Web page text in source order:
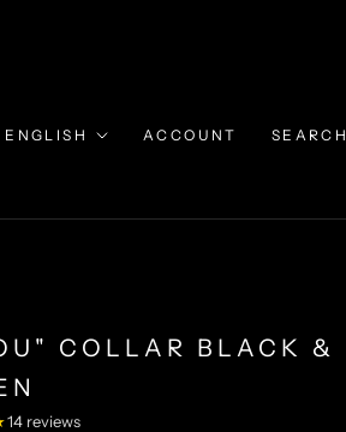
Language
ENGLISH ACCOUNT SEARCH
COLLAR BLACK &
14 reviews